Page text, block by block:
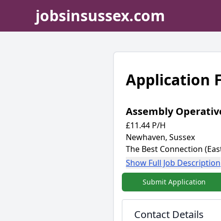
jobsinsussex.com
Application
Assembly
£11.44 P/H
Newhaven, Sussex
The Best Connection
Show Full Job Description
Submit Application
Contact Details